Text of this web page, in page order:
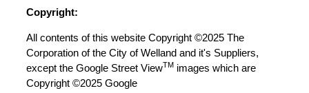
Copyright:
All contents of this website Copyright ©2025 The
Corporation of the City of Welland and it's Suppliers,
except the Google Street ViewTM images which are
Copyright ©2025 Google